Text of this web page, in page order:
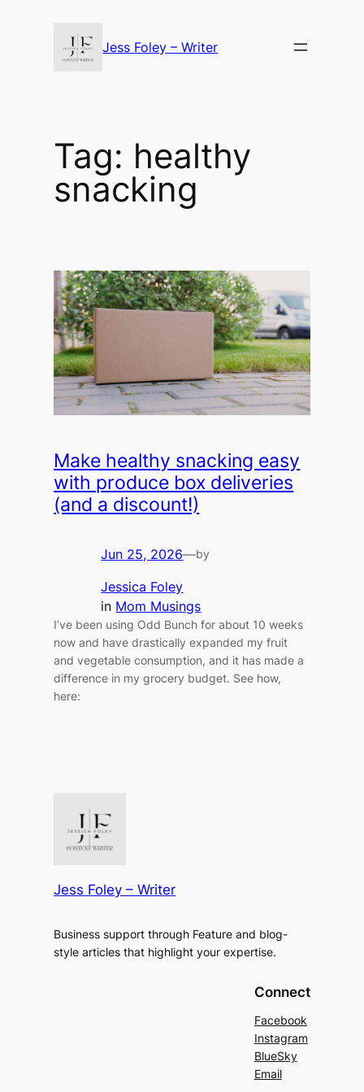
Jess Foley – Writer
Tag: healthy
snacking
Make healthy snacking easy
with produce box deliveries
(and a discount!)
Jun 25, 2026—by
Jessica Foley
in Mom Musings
I’ve been using Odd Bunch for about 10 weeks
now and have drastically expanded my fruit
and vegetable consumption, and it has made a
difference in my grocery budget. See how,
here:
Jess Foley – Writer
Business support through Feature and blog-
style articles that highlight your expertise.
Connect
Facebook
Instagram
BlueSky
Email